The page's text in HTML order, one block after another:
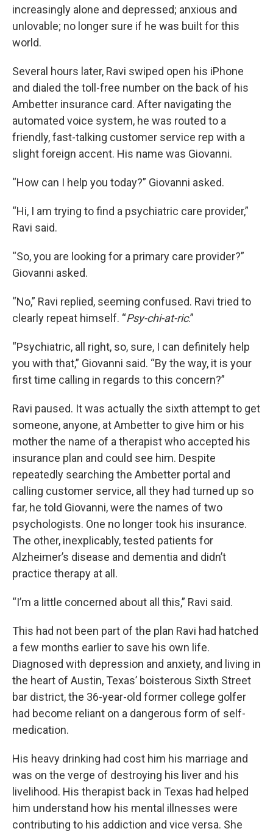
increasingly alone and depressed; anxious and
unlovable; no longer sure if he was built for this
world.
Several hours later, Ravi swiped open his iPhone
and dialed the toll-free number on the back of his
Ambetter insurance card. After navigating the
automated voice system, he was routed to a
friendly, fast-talking customer service rep with a
slight foreign accent. His name was Giovanni.
“How can I help you today?” Giovanni asked.
“Hi, I am trying to find a psychiatric care provider,”
Ravi said.
“So, you are looking for a primary care provider?”
Giovanni asked.
“No,” Ravi replied, seeming confused. Ravi tried to
clearly repeat himself. “Psy-chi-at-ric.”
“Psychiatric, all right, so, sure, I can definitely help
you with that,” Giovanni said. “By the way, it is your
first time calling in regards to this concern?”
Ravi paused. It was actually the sixth attempt to get
someone, anyone, at Ambetter to give him or his
mother the name of a therapist who accepted his
insurance plan and could see him. Despite
repeatedly searching the Ambetter portal and
calling customer service, all they had turned up so
far, he told Giovanni, were the names of two
psychologists. One no longer took his insurance.
The other, inexplicably, tested patients for
Alzheimer’s disease and dementia and didn’t
practice therapy at all.
“I’m a little concerned about all this,” Ravi said.
This had not been part of the plan Ravi had hatched
a few months earlier to save his own life.
Diagnosed with depression and anxiety, and living in
the heart of Austin, Texas’ boisterous Sixth Street
bar district, the 36-year-old former college golfer
had become reliant on a dangerous form of self-
medication.
His heavy drinking had cost him his marriage and
was on the verge of destroying his liver and his
livelihood. His therapist back in Texas had helped
him understand how his mental illnesses were
contributing to his addiction and vice versa. She